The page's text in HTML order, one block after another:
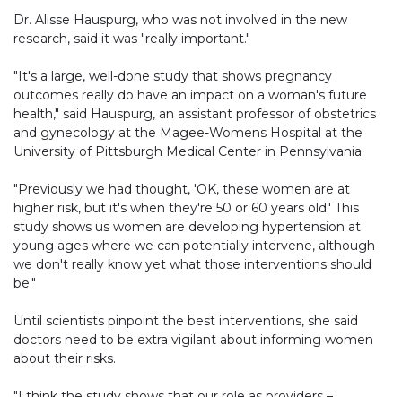
Dr. Alisse Hauspurg, who was not involved in the new
research, said it was "really important."
"It's a large, well-done study that shows pregnancy
outcomes really do have an impact on a woman's future
health," said Hauspurg, an assistant professor of obstetrics
and gynecology at the Magee-Womens Hospital at the
University of Pittsburgh Medical Center in Pennsylvania.
"Previously we had thought, 'OK, these women are at
higher risk, but it's when they're 50 or 60 years old.' This
study shows us women are developing hypertension at
young ages where we can potentially intervene, although
we don't really know yet what those interventions should
be."
Until scientists pinpoint the best interventions, she said
doctors need to be extra vigilant about informing women
about their risks.